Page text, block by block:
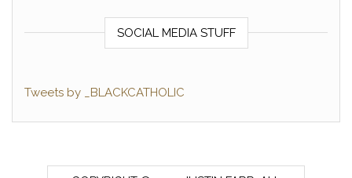
SOCIAL MEDIA STUFF
Tweets by _BLACKCATHOLIC